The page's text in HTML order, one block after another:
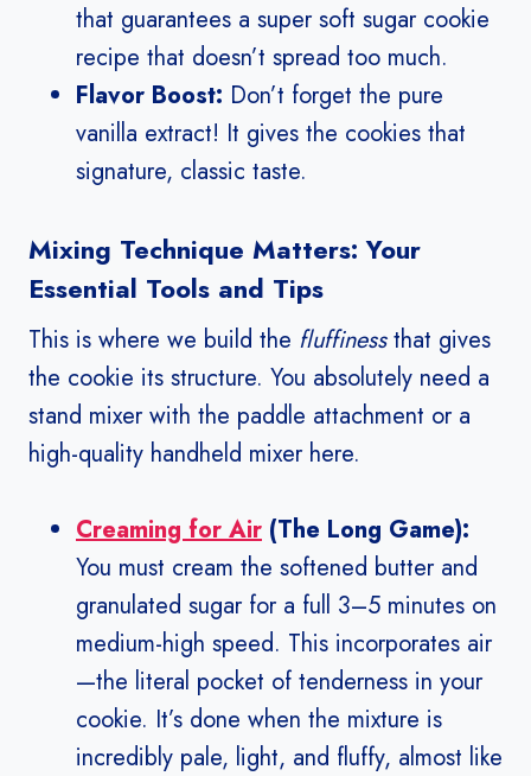
that guarantees a super soft sugar cookie
recipe that doesn’t spread too much.
Flavor Boost: Don’t forget the pure
vanilla extract! It gives the cookies that
signature, classic taste.
Mixing Technique Matters: Your
Essential Tools and Tips
This is where we build the fluffinessthat gives
the cookie its structure. You absolutely need a
stand mixer with the paddle attachment or a
high-quality handheld mixer here.
Creaming for Air (The Long Game):
You must cream the softened butter and
granulated sugar for a full 3–5 minutes on
medium-high speed. This incorporates air
—the literal pocket of tenderness in your
cookie. It’s done when the mixture is
incredibly pale, light, and fluffy, almost like